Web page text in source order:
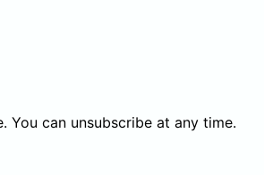
You can unsubscribe at any time.